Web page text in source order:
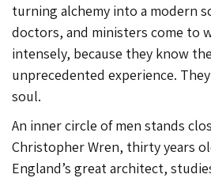
turning alchemy into a modern
doctors, and ministers come to
intensely, because they know
unprecedented experience.
soul.
An inner circle of men stands
Christopher Wren, thirty years
England’s great architect,